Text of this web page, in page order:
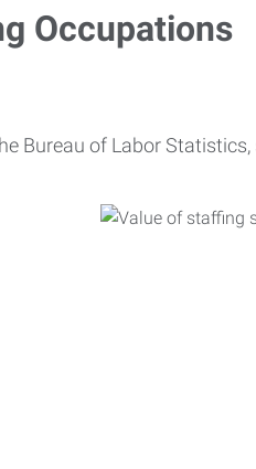
Occupations
Bureau of Labor